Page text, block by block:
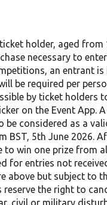
holder, aged from
necessary to
an entrant
be required per
by ticket holders
on the Event App.
be considered as a
BST, 5th June
to win one prize from
for entries not
above but subject to
reserve the right to
civil or military